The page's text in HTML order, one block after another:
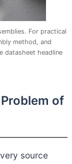
For practical
method, and
datasheet headline
of
source